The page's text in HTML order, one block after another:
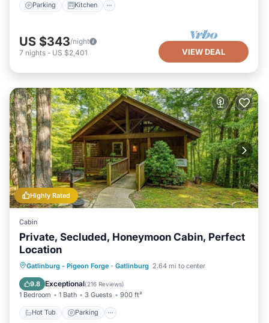
Parking Kitchen
US $343/night
7 nights - US $2,401 VIEW DEAL
Highly Rated
Cabin
Private, Secluded, Honeymoon Cabin, Perfect
Location
Gatlinburg - Pigeon Forge · Gatlinburg 2.64 mi to center
9.8 Exceptional(216 Reviews)
1 Bedroom 1 Bath 3 Guests 900 ft²
Hot Tub Parking
Hot Tub Parking
Balcony/Terrace
Kitchen